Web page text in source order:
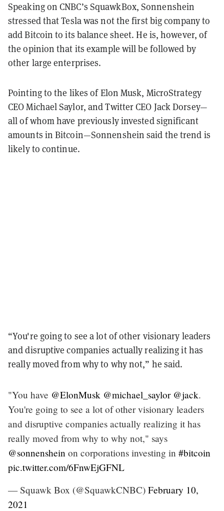
Speaking on CNBC’s SquawkBox, Sonnenshein
stressed that Tesla was not the first big company to
add Bitcoin to its balance sheet. He is, however, of
the opinion that its example will be followed by
other large enterprises.
Pointing to the likes of Elon Musk, MicroStrategy
CEO Michael Saylor, and Twitter CEO Jack Dorsey—
all of whom have previously invested significant
amounts in Bitcoin—Sonnenshein said the trend is
likely to continue.
“You're going to see a lot of other visionary leaders
and disruptive companies actually realizing it has
really moved from why to why not,” he said.
"You have @ElonMusk @michael_saylor @jack.
You're going to see a lot of other visionary leaders
and disruptive companies actually realizing it has
really moved from why to why not," says
@sonnenshein on corporations investing in #bitcoin
pic.twitter.com/6FnwEjGFNL
— Squawk Box (@SquawkCNBC) February 10,
2021